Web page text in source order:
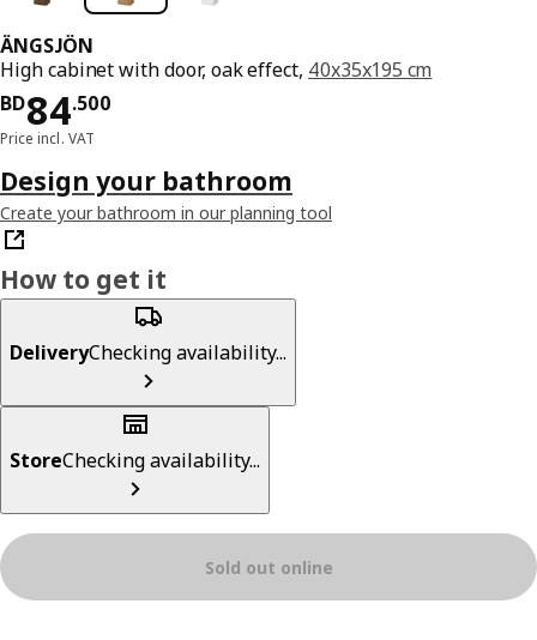
ÄNGSJÖN
High cabinet with door, oak effect, 40x35x195 cm
BD84.500
Price BD 84.500
Price incl. VAT
Design your bathroom
Create your bathroom in our planning tool
How to get it
DeliveryChecking availability...
StoreChecking availability...
Sold out online